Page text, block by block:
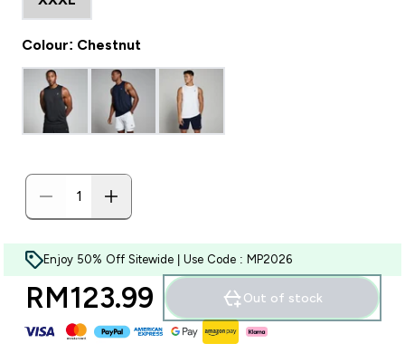
Colour: Chestnut
Enjoy 50% Off Sitewide | Use Code : MP2026
RM123.99‎ Out of stock